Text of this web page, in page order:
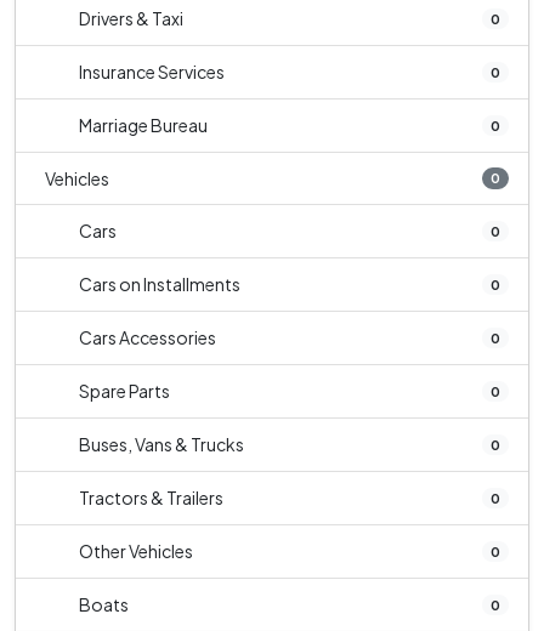
Drivers & Taxi 0
Insurance Services 0
Marriage Bureau 0
Vehicles 0
Cars 0
Cars on Installments 0
Cars Accessories 0
Spare Parts 0
Buses, Vans & Trucks 0
Tractors & Trailers 0
Other Vehicles 0
Boats 0